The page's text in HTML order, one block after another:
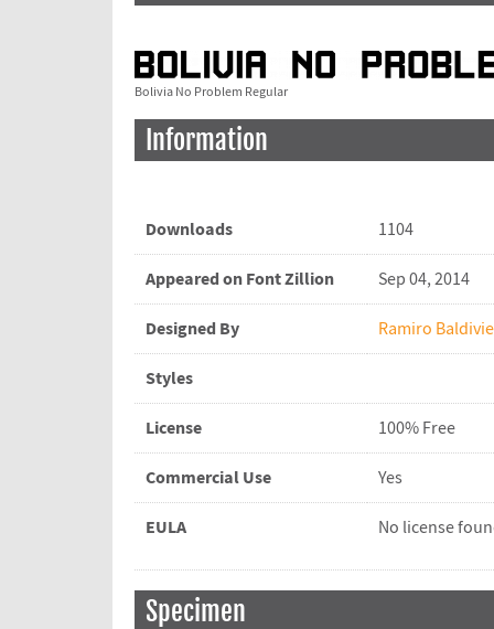
Bolivia No Problem Regular
Information
Downloads 1104
Appeared on Font Zillion Sep 04, 2014
Designed By Ramiro
Styles
License 100% Free
Commercial Use Yes
EULA No license
Specimen